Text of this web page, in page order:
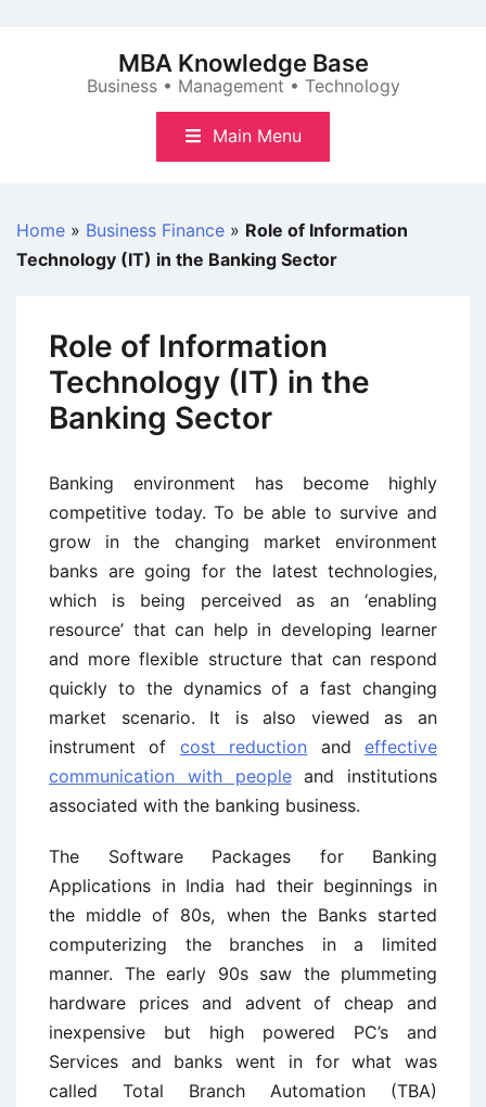
MBA Knowledge Base
Business • Management • Technology
Main Menu
Home » Business Finance » Role of Information
Technology (IT) in the Banking Sector
Role of Information
Technology (IT) in the
Banking Sector
Banking environment has become highly
competitive today. To be able to survive and
grow in the changing market environment
banks are going for the latest technologies,
which is being perceived as an ‘enabling
resource’ that can help in developing learner
and more flexible structure that can respond
quickly to the dynamics of a fast changing
market scenario. It is also viewed as an
instrument of cost reduction andeffective
communication with peopleand institutions
associated with the banking business.
The Software Packages for Banking
Applications in India had their beginnings in
the middle of 80s, when the Banks started
computerizing the branches in a limited
manner. The early 90s saw the plummeting
hardware prices and advent of cheap and
inexpensive but high powered PC’s and
Services and banks went in for what was
called Total Branch Automation (TBA)